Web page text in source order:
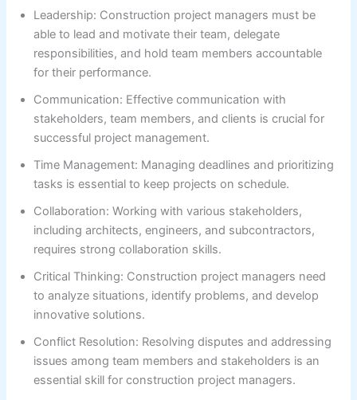
Leadership: Construction project managers must be
able to lead and motivate their team, delegate
responsibilities, and hold team members accountable
for their performance.
Communication: Effective communication with
stakeholders, team members, and clients is crucial for
successful project management.
Time Management: Managing deadlines and prioritizing
tasks is essential to keep projects on schedule.
Collaboration: Working with various stakeholders,
including architects, engineers, and subcontractors,
requires strong collaboration skills.
Critical Thinking: Construction project managers need
to analyze situations, identify problems, and develop
innovative solutions.
Conflict Resolution: Resolving disputes and addressing
issues among team members and stakeholders is an
essential skill for construction project managers.